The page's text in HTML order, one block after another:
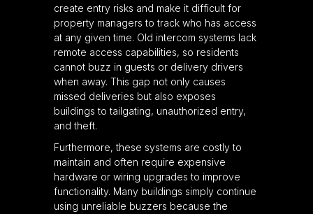
create entry risks and make it difficult for
property managers to track who has access
at any given time. Old intercom systems lack
remote access capabilities, so residents
cannot buzz in guests or delivery drivers
when away. This gap not only causes
missed deliveries but also exposes
buildings to tailgating, unauthorized entry,
and theft.
Furthermore, these systems are costly to
maintain and often require expensive
hardware or wiring upgrades to improve
functionality. Many buildings simply continue
using unreliable buzzers because the